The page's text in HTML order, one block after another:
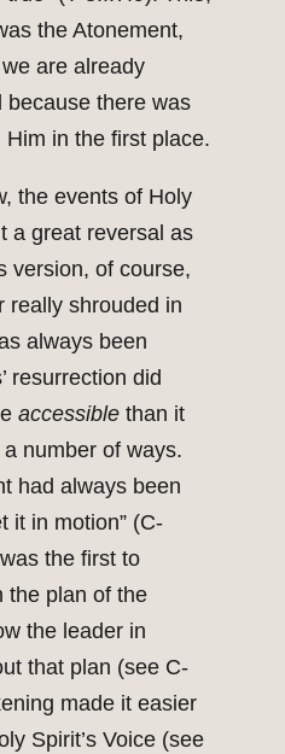
the Atonement,
are already
because there was
in the first place.
the events of Holy
a great reversal as
version, of course,
really shrouded in
always been
resurrection did
accessible than it
number of ways.
had always been
it in motion” (C-
the first to
the plan of the
the leader in
that plan (see C-
made it easier
Spirit’s Voice (see